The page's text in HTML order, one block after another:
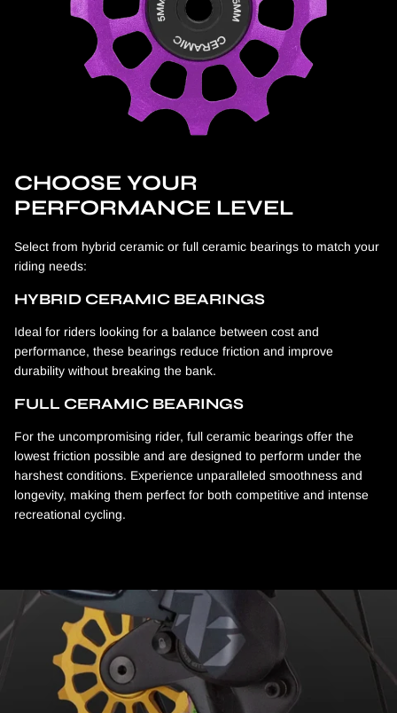
CHOOSE YOUR
PERFORMANCE LEVEL
Select from hybrid ceramic or full ceramic bearings to match your
riding needs:
HYBRID CERAMIC BEARINGS
Ideal for riders looking for a balance between cost and
performance, these bearings reduce friction and improve
durability without breaking the bank.
FULL CERAMIC BEARINGS
For the uncompromising rider, full ceramic bearings offer the
lowest friction possible and are designed to perform under the
harshest conditions. Experience unparalleled smoothness and
longevity, making them perfect for both competitive and intense
recreational cycling.